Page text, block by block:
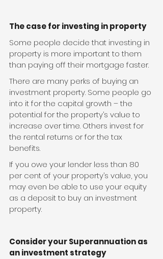
The case for investing in property
Some people decide that investing in
property is more important to them
than paying off their mortgage faster.
There are many perks of buying an
investment property. Some people go
into it for the capital growth – the
potential for the property’s value to
increase over time. Others invest for
the rental returns or for the tax
benefits.
If you owe your lender less than 80
per cent of your property’s value, you
may even be able to use your equity
as a deposit to buy an investment
property.
Consider your Superannuation as
an investment strategy